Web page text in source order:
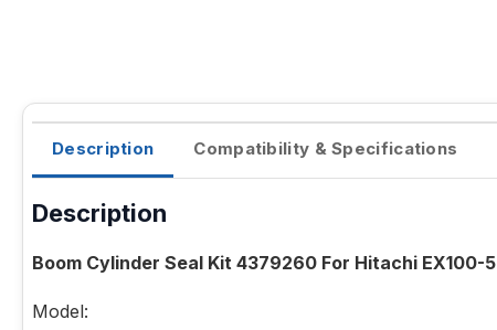
Description Compatibility & Specifications
Description
Boom Cylinder Seal Kit 4379260 For Hitachi EX100-5
Model: